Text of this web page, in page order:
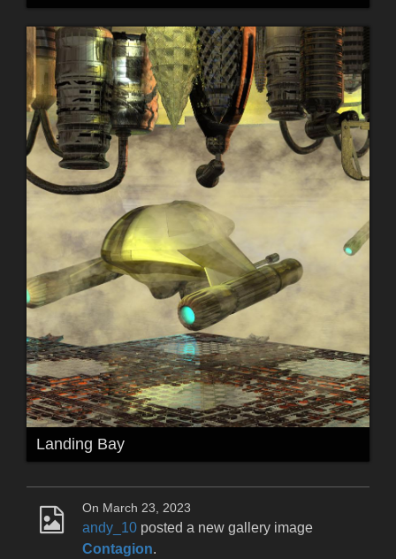
Landing Bay
On March 23, 2023
andy_10 posted a new gallery image
Contagion.